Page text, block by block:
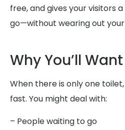
free, and gives your visitors
go—without wearing out
Why You’ll
When there is only one
fast. You might deal with:
– People waiting to go